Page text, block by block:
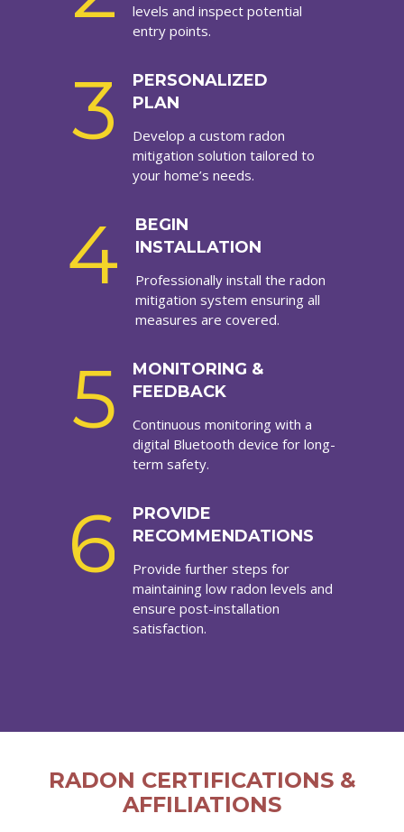
levels and inspect potential
entry points.
3
PERSONALIZED
PLAN
Develop a custom radon
mitigation solution tailored to
your home’s needs.
4
BEGIN
INSTALLATION
Professionally install the radon
mitigation system ensuring all
measures are covered.
5
MONITORING &
FEEDBACK
Continuous monitoring with a
digital Bluetooth device for long-
term safety.
6
PROVIDE
RECOMMENDATIONS
Provide further steps for
maintaining low radon levels and
ensure post-installation
satisfaction.
RADON CERTIFICATIONS &
AFFILIATIONS